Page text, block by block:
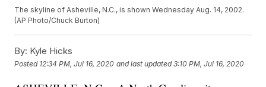
The skyline of Asheville, N.C., is shown Wednesday Aug. 14, 2002.
(AP Photo/Chuck Burton)
By: Kyle Hicks
Posted 12:34 PM, Jul 16, 2020 and last updated 3:10 PM, Jul 16, 2020